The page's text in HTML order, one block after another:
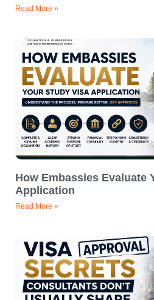
Read More »
How Embassies Evaluate
Application
Read More »